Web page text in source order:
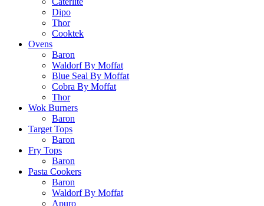
Dipo
Thor
Cooktek
Ovens
Baron
Waldorf By Moffat
Blue Seal By Moffat
Cobra By Moffat
Thor
Wok Burners
Baron
Target Tops
Baron
Fry Tops
Baron
Pasta Cookers
Baron
Waldorf By Moffat
Apuro